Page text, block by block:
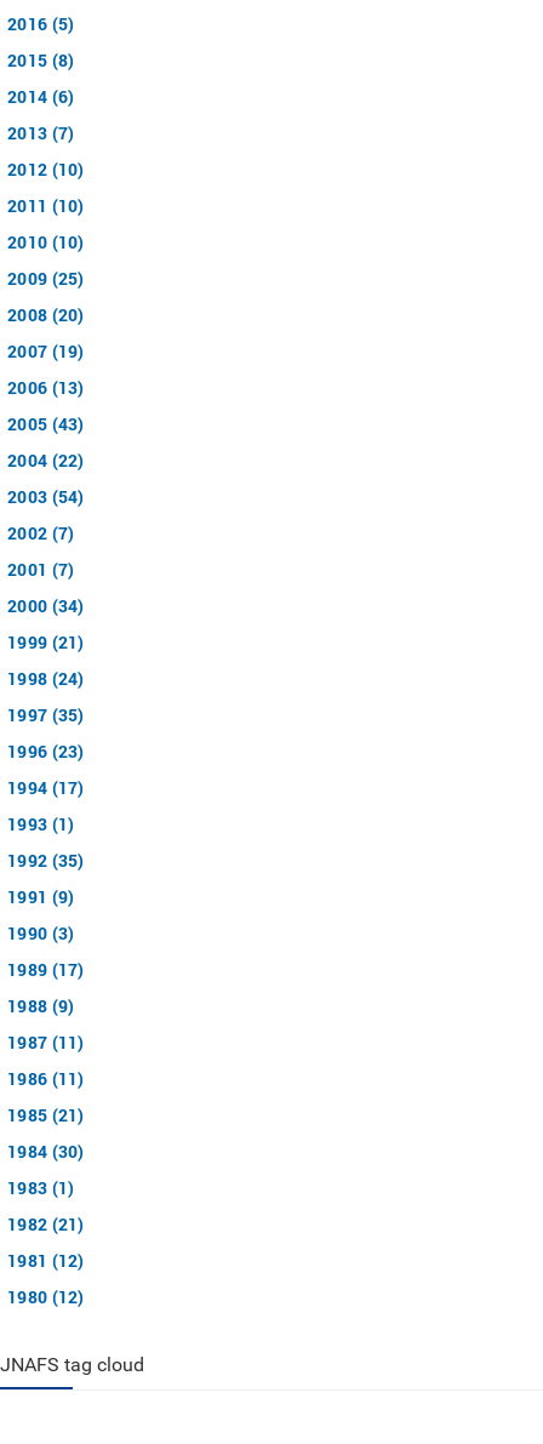
2016 (5)
2015 (8)
2014 (6)
2013 (7)
2012 (10)
2011 (10)
2010 (10)
2009 (25)
2008 (20)
2007 (19)
2006 (13)
2005 (43)
2004 (22)
2003 (54)
2002 (7)
2001 (7)
2000 (34)
1999 (21)
1998 (24)
1997 (35)
1996 (23)
1994 (17)
1993 (1)
1992 (35)
1991 (9)
1990 (3)
1989 (17)
1988 (9)
1987 (11)
1986 (11)
1985 (21)
1984 (30)
1983 (1)
1982 (21)
1981 (12)
1980 (12)
JNAFS tag cloud